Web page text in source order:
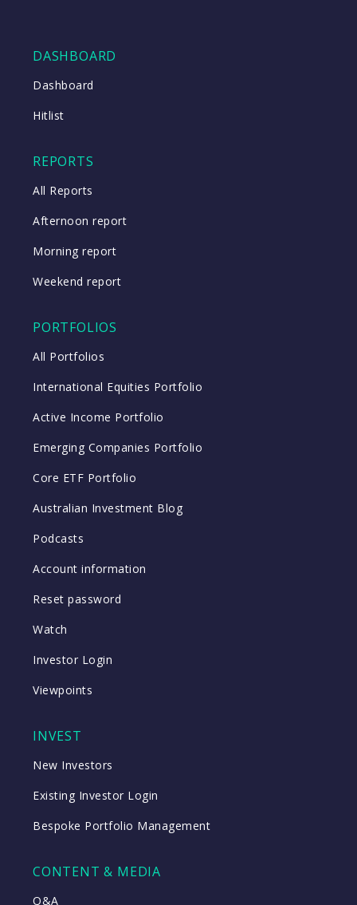
DASHBOARD
Dashboard
Hitlist
REPORTS
All Reports
Afternoon report
Morning report
Weekend report
PORTFOLIOS
All Portfolios
International Equities Portfolio
Active Income Portfolio
Emerging Companies Portfolio
Core ETF Portfolio
Australian Investment Blog
Podcasts
Account information
Reset password
Watch
Investor Login
Viewpoints
INVEST
New Investors
Existing Investor Login
Bespoke Portfolio Management
CONTENT & MEDIA
Q&A